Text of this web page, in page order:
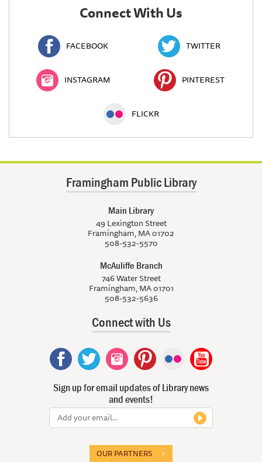
Connect With Us
FACEBOOK TWITTER
INSTAGRAM PINTEREST
FLICKR
Framingham Public Library
Main Library
49 Lexington Street
Framingham, MA 01702
508-532-5570
McAuliffe Branch
746 Water Street
Framingham, MA 01701
508-532-5636
Connect with Us
Sign up for email updates of Library news
and events!
OUR PARTNERS